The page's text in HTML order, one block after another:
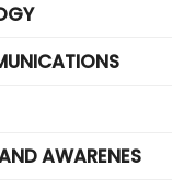
AWARENES